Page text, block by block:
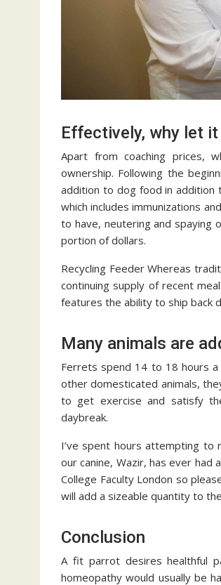
Effectively, why let
Apart from coaching prices,
ownership. Following the
addition to dog food in addition
which includes immunizations
to have, neutering and spaying
portion of dollars.
Recycling Feeder Whereas
continuing supply of recent
features the ability to ship back
Many animals are
Ferrets spend 14 to 18 hours
other domesticated animals,
to get exercise and satisfy
daybreak.
I’ve spent hours attempting to
our canine, Wazir, has ever
College Faculty London so
will add a sizeable quantity to
Conclusion
A fit parrot desires healthful
homeopathy would usually be